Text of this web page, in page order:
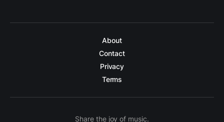
About
Contact
Privacy
Terms
Share the joy of music.